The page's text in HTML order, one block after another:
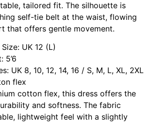
tailored fit. The silhouette is
self-tie belt at the waist, flowing
that offers gentle movement.
UK 12 (L)
5’6
UK 8, 10, 12, 14, 16 / S, M, L, XL, 2XL
flex
cotton flex, this dress offers the
and softness. The fabric
lightweight feel with a slightly